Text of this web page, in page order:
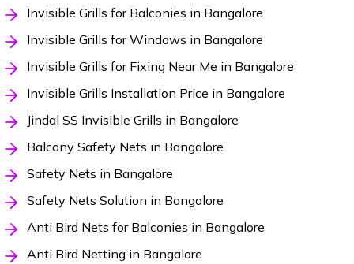
Invisible Grills for Balconies in Bangalore
Invisible Grills for Windows in Bangalore
Invisible Grills for Fixing Near Me in Bangalore
Invisible Grills Installation Price in Bangalore
Jindal SS Invisible Grills in Bangalore
Balcony Safety Nets in Bangalore
Safety Nets in Bangalore
Safety Nets Solution in Bangalore
Anti Bird Nets for Balconies in Bangalore
Anti Bird Netting in Bangalore